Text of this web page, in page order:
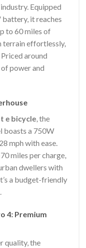
Equipped
it reaches
to 60 miles of
terrain effortlessly,
around
power and
e bicycle, the
boasts a 750W
mph with ease.
miles per charge,
dwellers with
a budget-friendly
4: Premium
quality, the